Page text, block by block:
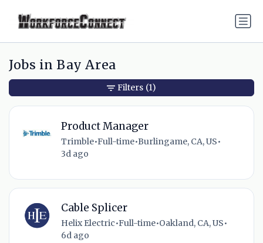
Jobs in Bay Area
Product Manager
Trimble•Full-time•Burlingame, CA, US•
3d ago
Cable Splicer
Helix Electric•Full-time•Oakland, CA, US•
6d ago
Filters (1)